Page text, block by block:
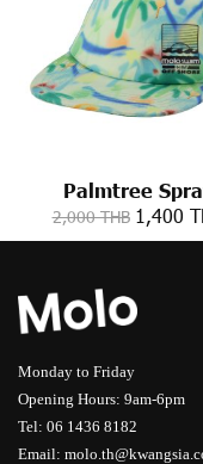
Palmtree
2,000 THB 1,400
Monday to Friday
Opening Hours: 9am-6pm
Tel: 06 1436 8182
Email: